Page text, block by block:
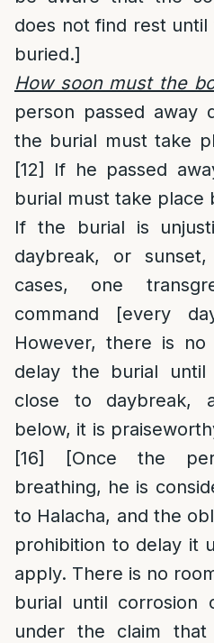
does not find rest
buried.]
How soon must the
person passed away
the burial must take
[12]
If he passed
burial must take place
If the burial is
daybreak, or
cases, one
command [every
However, there is
delay the burial
close to daybreak,
below, it is
[16]
[Once the
breathing, he is
to Halacha, and the
prohibition to delay it
apply. There is no
burial until corrosion
under the claim